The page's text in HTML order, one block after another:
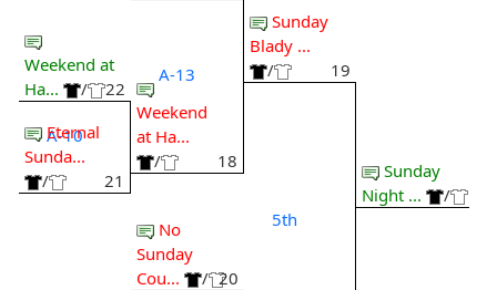
Weekend at
Ha...
/ 22
A-10
Eternal
Sunda...
/
21
A-13
Weekend
at Ha...
/
18
No
Sunday
Cou...
/ 20
Sunday
Blady ...
/
19
5th
Sunday
Night ...
/